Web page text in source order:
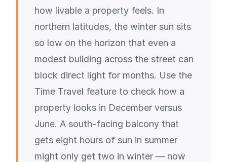
how livable a property feels. In
northern latitudes, the winter sun sits
so low on the horizon that even a
modest building across the street can
block direct light for months. Use the
Time Travel feature to check how a
property looks in December versus
June. A south-facing balcony that
gets eight hours of sun in summer
might only get two in winter — now